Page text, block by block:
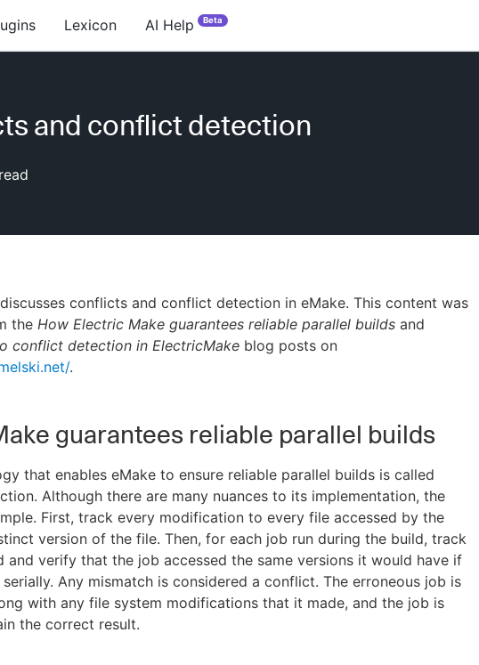
Lexicon AI Help Beta
and conflict detection
conflicts and conflict detection in eMake. This content was
the How Electric Make guarantees reliable parallel builds and
conflict detection in ElectricMake blog posts on
.
guarantees reliable parallel builds
that enables eMake to ensure reliable parallel builds is called
Although there are many nuances to its implementation, the
First, track every modification to every file accessed by the
version of the file. Then, for each job run during the build, track
and verify that the job accessed the same versions it would have if
Any mismatch is considered a conflict. The erroneous job is
with any file system modifications that it made, and the job is
the correct result.